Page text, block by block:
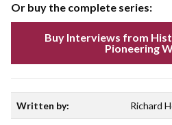
Or buy the complete series:
Buy Interviews from
Pioneering
Written by: Richard